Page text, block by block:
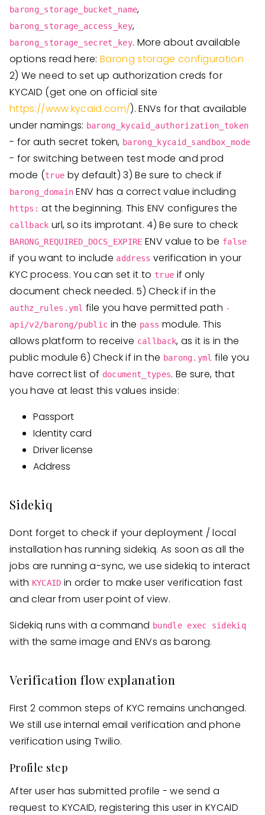
barong_storage_bucket_name,
barong_storage_access_key,
barong_storage_secret_key. More about available
options read here:Barong storage configuration
2) We need to set up authorization creds for
KYCAID (get one on official site
https://www.kycaid.com/). ENVs for that available
under namings: barong_kycaid_authorization_token
- for auth secret token, barong_kycaid_sandbox_mode
- for switching between test mode and prod
mode (true by default) 3) Be sure to check if
barong_domain ENV has a correct value including
https: at the beginning. This ENV configures the
callback url, so its improtant. 4) Be sure to check
BARONG_REQUIRED_DOCS_EXPIRE ENV value to be false
if you want to include address verification in your
KYC process. You can set it to true if only
document check needed. 5) Check if in the
authz_rules.yml file you have permitted path -
api/v2/barong/public in the pass module. This
allows platform to receive callback, as it is in the
public module 6) Check if in the barong.yml file you
have correct list of document_types. Be sure, that
you have at least this values inside:
Passport
Identity card
Driver license
Address
Sidekiq
Dont forget to check if your deployment / local
installation has running sidekiq. As soon as all the
jobs are running a-sync, we use sidekiq to interact
with KYCAID in order to make user verification fast
and clear from user point of view.
Sidekiq runs with a command bundle exec sidekiq
with the same image and ENVs as barong.
Verification flow explanation
First 2 common steps of KYC remains unchanged.
We still use internal email verification and phone
verification using Twilio.
Profile step
After user has submitted profile - we send a
request to KYCAID, registering this user in KYCAID